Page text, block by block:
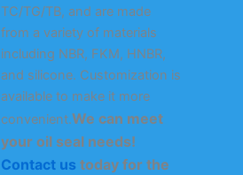
TC/TG/TB, and are made
from a variety of materials
including NBR, FKM, HNBR,
and silicone. Customization is
available to make it more
convenient.We can meet
your oil seal needs!
Contact us today for the